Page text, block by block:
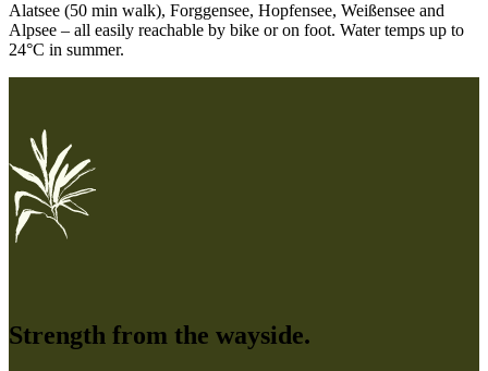
Alatsee (50 min walk), Forggensee, Hopfensee, Weißensee and
Alpsee – all easily reachable by bike or on foot. Water temps up to
24°C in summer.
Strength from the wayside.